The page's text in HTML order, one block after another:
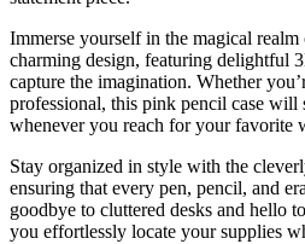
Immerse yourself in the magical
charming design, featuring delightful
capture the imagination. Whether
professional, this pink pencil case will
whenever you reach for your favorite
Stay organized in style with the
ensuring that every pen, pencil, and
goodbye to cluttered desks and hello
you effortlessly locate your supplies